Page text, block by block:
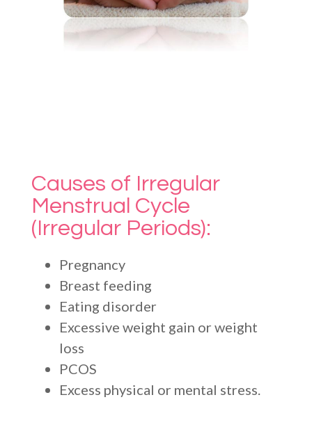
Causes of Irregular
Menstrual Cycle
(Irregular Periods):
Pregnancy
Breast feeding
Eating disorder
Excessive weight gain or weight
loss
PCOS
Excess physical or mental stress.